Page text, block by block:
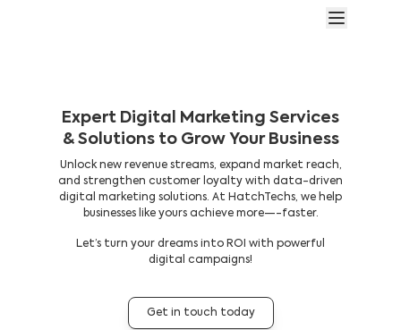
Expert Digital Marketing Services
& Solutions to Grow Your Business
Unlock new revenue streams, expand market reach,
and strengthen customer loyalty with data-driven
digital marketing solutions. At HatchTechs, we help
businesses like yours achieve more—-faster.
Let’s turn your dreams into ROI with powerful
digital campaigns!
Get in touch today